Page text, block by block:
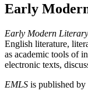
Early
Early Modern
English literature,
as academic tools of
electronic texts,
EMLS is published